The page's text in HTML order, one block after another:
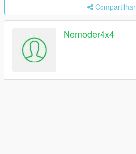
Compartilhar
Nemoder4x4